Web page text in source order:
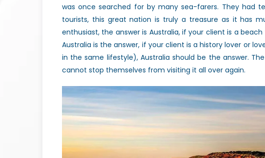
was once searched for by many sea-farers. They had
tourists, this great nation is truly a treasure as it has
enthusiast, the answer is Australia, if your client is a
Australia is the answer, if your client is a history lover or
in the same lifestyle), Australia should be the answer.
cannot stop themselves from visiting it all over again.